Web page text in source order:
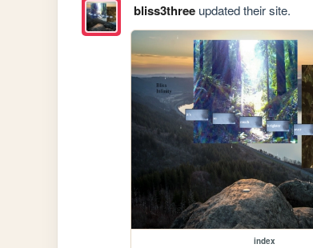
bliss3threeupdated their site.
index